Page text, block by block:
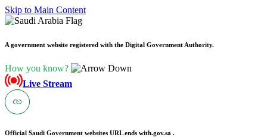
Skip to Main Content
A government website registered with the Digital Government Authority.
How you know?
Live Stream
Official Saudi Government websites URL ends with.gov.sa .